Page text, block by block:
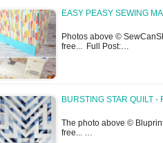
EASY PEASY SEWING
Photos above ©
free... Full Post:…
BURSTING STAR QUILT -
The photo above ©
free... …